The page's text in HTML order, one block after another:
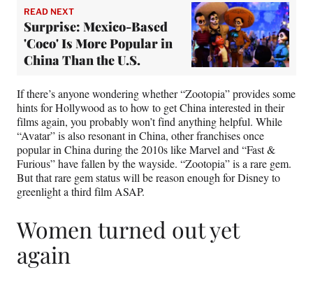
READ NEXT
Surprise: Mexico-Based
'Coco' Is More Popular in
China Than the U.S.
If there’s anyone wondering whether “Zootopia” provides some
hints for Hollywood as to how to get China interested in their
films again, you probably won’t find anything helpful. While
“Avatar” is also resonant in China, other franchises once
popular in China during the 2010s like Marvel and “Fast &
Furious” have fallen by the wayside. “Zootopia” is a rare gem.
But that rare gem status will be reason enough for Disney to
greenlight a third film ASAP.
Women turned out yet
again